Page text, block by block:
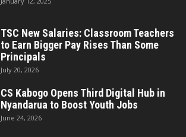
TSC New Salaries: Classroom Teachers
to Earn Bigger Pay Rises Than Some
Principals
July 20, 2026
CS Kabogo Opens Third Digital Hub in
Nyandarua to Boost Youth Jobs
June 24, 2026